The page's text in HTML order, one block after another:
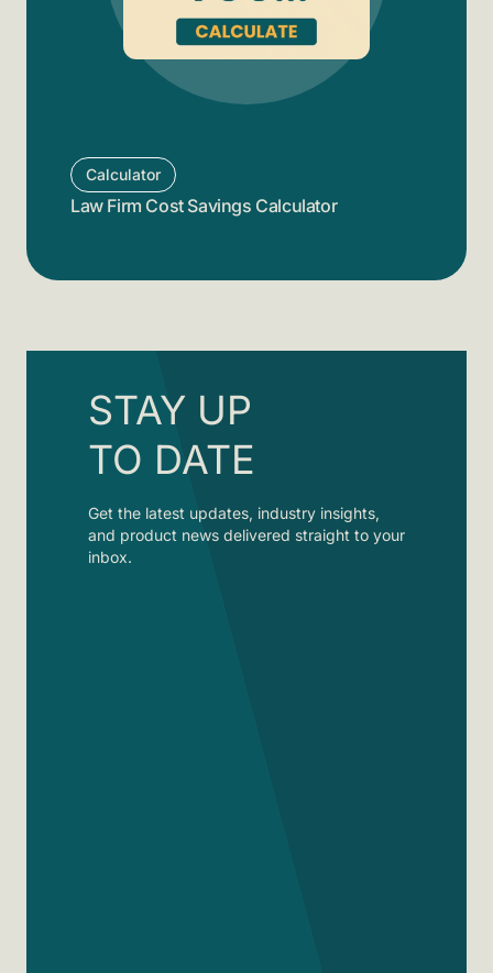
Calculator
Law Firm Cost Savings Calculator
STAY UP
TO DATE
Get the latest updates, industry insights,
and product news delivered straight to your
inbox.